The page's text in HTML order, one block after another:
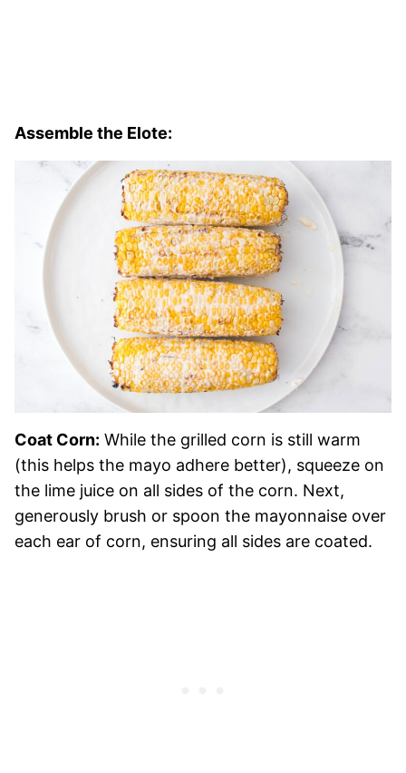
Assemble the Elote:
Coat Corn: While the grilled corn is still warm
(this helps the mayo adhere better), squeeze on
the lime juice on all sides of the corn. Next,
generously brush or spoon the mayonnaise over
each ear of corn, ensuring all sides are coated.